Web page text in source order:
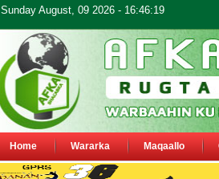
Sunday August, 09 2026 - 16:46:19
Home Wararka Maqaallo